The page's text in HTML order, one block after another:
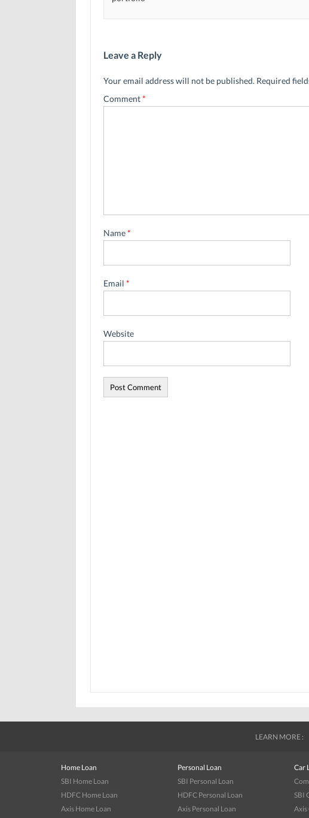
Leave a Reply
Your email address will not be published. Required
Comment*
Name*
Email *
Website
LEARN MORE :
Home Loan
SBI Home Loan
HDFC Home Loan
Axis Home Loan
Personal Loan
SBI Personal Loan
HDFC Personal Loan
Axis Personal Loan
Car
SBI
Axis